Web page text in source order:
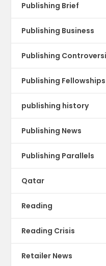
Publishing Brief
Publishing Business
Publishing
Publishing Fellowships
publishing history
Publishing News
Publishing Parallels
Qatar
Reading
Reading Crisis
Retailer News